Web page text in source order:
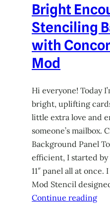
Bright
Stenciling
with
Mod
Hi everyone! Today
bright, uplifting
little extra love and
someone’s mailbox.
Background Panel
efficient, I started by
11″ panel all at
Mod Stencil
Continue reading